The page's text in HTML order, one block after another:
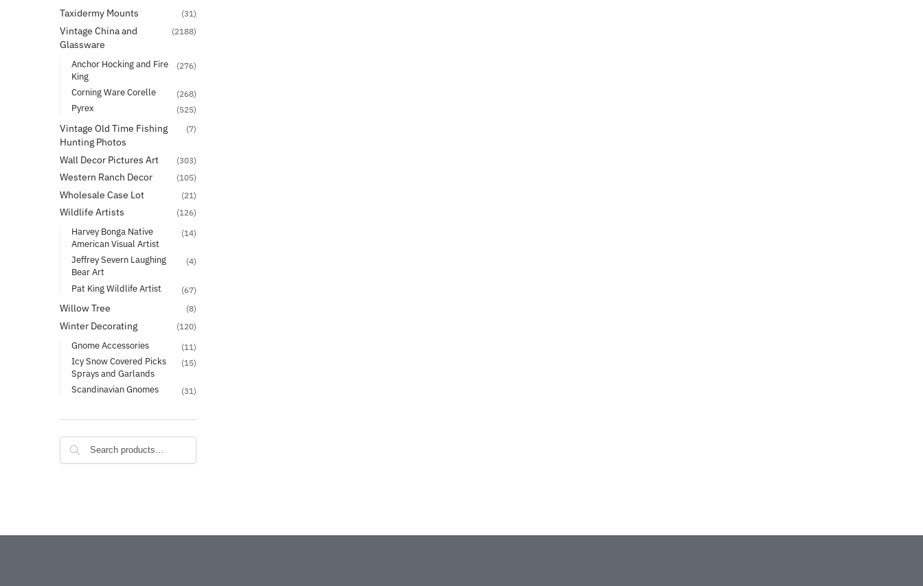
Taxidermy Mounts (31)
Vintage China and
Glassware
(2188)
Anchor Hocking and Fire
King
(276)
Corning Ware Corelle (268)
Pyrex (525)
Vintage Old Time Fishing
Hunting Photos
(7)
Wall Decor Pictures Art (303)
Western Ranch Decor (105)
Wholesale Case Lot (21)
Wildlife Artists (126)
Harvey Bonga Native
American Visual Artist
(14)
Jeffrey Severn Laughing
Bear Art
(4)
Pat King Wildlife Artist (67)
Willow Tree (8)
Winter Decorating (120)
Gnome Accessories (11)
Icy Snow Covered Picks
Sprays and Garlands
(15)
Scandinavian Gnomes (31)